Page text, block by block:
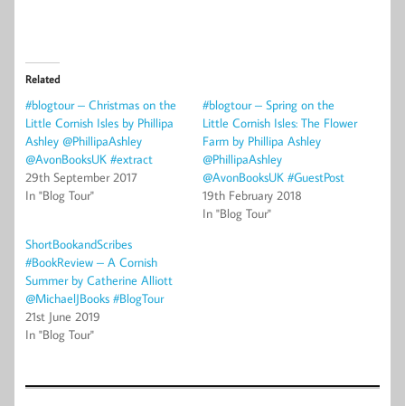
Related
#blogtour – Christmas on the
Little Cornish Isles by Phillipa
Ashley @PhillipaAshley
@AvonBooksUK #extract
29th September 2017
In "Blog Tour"
#blogtour – Spring on the
Little Cornish Isles: The Flower
Farm by Phillipa Ashley
@PhillipaAshley
@AvonBooksUK #GuestPost
19th February 2018
In "Blog Tour"
ShortBookandScribes
#BookReview – A Cornish
Summer by Catherine Alliott
@MichaelJBooks #BlogTour
21st June 2019
In "Blog Tour"